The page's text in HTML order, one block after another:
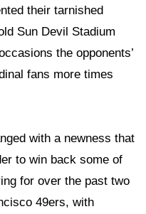
their tarnished
Sun Devil Stadium
the opponents’
fans more times
with a newness that
to win back some of
for over the past two
49ers, with